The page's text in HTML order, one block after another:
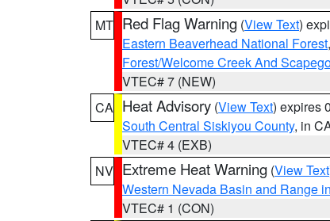
MT Red Flag Warning (View Text)
Eastern Beaverhead National Forest,
Forest/Welcome Creek And
VTEC# 7 (NEW)
CA Heat Advisory (View Text) expires
South Central Siskiyou County, in
VTEC# 4 (EXB)
NV Extreme Heat Warning (View Text
Western Nevada Basin and Range
VTEC# 1 (CON)